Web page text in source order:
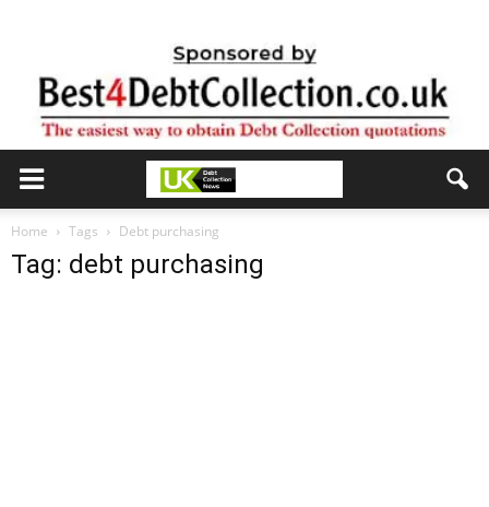
Home Tags Debt purchasing
Tag: debt purchasing